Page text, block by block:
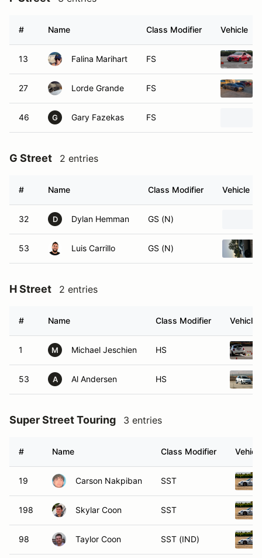
# Name Class Modifier Vehicle
13 Falina Marihart FS
27 Lorde Grande FS
46 G Gary Fazekas FS
G Street 2 entries
# Name Class Modifier Vehicle
32 D Dylan Hemman GS (N)
53 Luis Carrillo GS (N)
H Street 2 entries
# Name Class Modifier Vehicle
1 M Michael Jeschien HS
53 A Al Andersen HS
Super Street Touring 3 entries
# Name Class Modifier Vehicle
19 Carson Nakpiban SST
198 Skylar Coon SST
98 Taylor Coon SST (IND)